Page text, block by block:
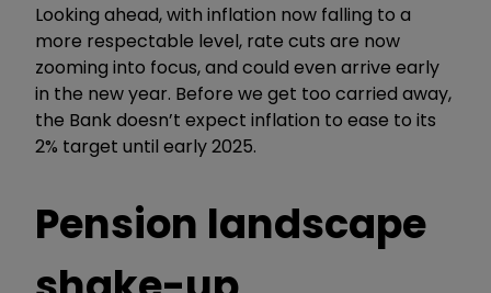
Looking ahead, with inflation now falling to a
more respectable level, rate cuts are now
zooming into focus, and could even arrive early
in the new year. Before we get too carried away,
the Bank doesn’t expect inflation to ease to its
2% target until early 2025.
Pension landscape